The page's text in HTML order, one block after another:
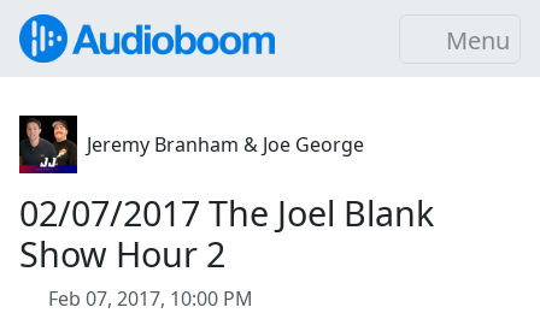
Menu
Jeremy Branham & Joe George
02/07/2017 The Joel Blank
Show Hour 2
Feb 07, 2017, 10:00 PM